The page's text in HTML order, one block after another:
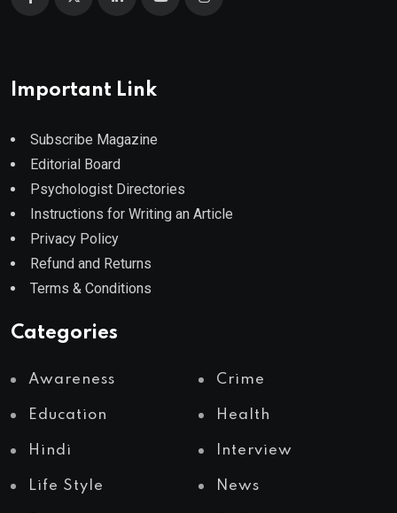
Important Link
Subscribe Magazine
Editorial Board
Psychologist Directories
Instructions for Writing an Article
Privacy Policy
Refund and Returns
Terms & Conditions
Categories
Awareness Crime
Education Health
Hindi Interview
Life Style News